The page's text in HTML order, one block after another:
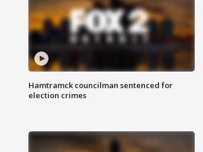
Hamtramck councilman sentenced for
election crimes